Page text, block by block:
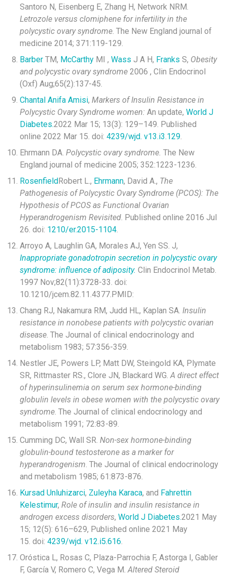
Santoro N, Eisenberg E, Zhang H, Network NRM.
Letrozole versus clomiphene for infertility in the
polycystic ovary syndrome . The New England journal of
medicine 2014; 371:119-129.
Barber TM, McCarthy MI , Wass J A H, Franks S, Obesity
and polycystic ovary syndrome 2006 , Clin Endocrinol
(Oxf) Aug;65(2):137-45.
Chantal Anifa Amisi, Markers of Insulin Resistance in
Polycystic Ovary Syndrome women: An update, World J
Diabetes.2022 Mar 15; 13(3): 129–149. Published
online 2022 Mar 15. doi: 4239/wjd. v13.i3.129
Ehrmann DA. Polycystic ovary syndrome. The New
England journal of medicine 2005; 352:1223-1236.
RosenfieldRobert L., Ehrmann, David A., The
Pathogenesis of Polycystic Ovary Syndrome (PCOS): The
Hypothesis of PCOS as Functional Ovarian
Hyperandrogenism Revisited . Published online 2016 Jul
26. doi: 1210/er.2015-1104
Arroyo A, Laughlin GA, Morales AJ, Yen SS. J,
Inappropriate gonadotropin secretion in polycystic ovary
syndrome: influence of adiposity. Clin Endocrinol Metab.
1997 Nov;82(11):3728-33. doi:
10.1210/jcem.82.11.4377.PMID:
Chang RJ, Nakamura RM, Judd HL, Kaplan SA. Insulin
resistance in nonobese patients with polycystic ovarian
disease . The Journal of clinical endocrinology and
metabolism 1983; 57:356-359.
Nestler JE, Powers LP, Matt DW, Steingold KA, Plymate
SR, Rittmaster RS., Clore JN, Blackard WG. A direct effect
of hyperinsulinemia on serum sex hormone-binding
globulin levels in obese women with the polycystic ovary
syndrome . The Journal of clinical endocrinology and
metabolism 1991; 72:83-89.
Cumming DC, Wall SR. Non-sex hormone-binding
globulin-bound testosterone as a marker for
hyperandrogenism . The Journal of clinical endocrinology
and metabolism 1985; 61:873-876.
Kursad Unluhizarci, Zuleyha Karaca, and Fahrettin
Kelestimur, Role of insulin and insulin resistance in
androgen excess disorders, World J Diabetes.2021 May
15; 12(5): 616–629, Published online 2021 May
15. doi: 4239/wjd. v12.i5.616
Oróstica L, Rosas C, Plaza-Parrochia F, Astorga I, Gabler
F, García V, Romero C, Vega M. Altered Steroid